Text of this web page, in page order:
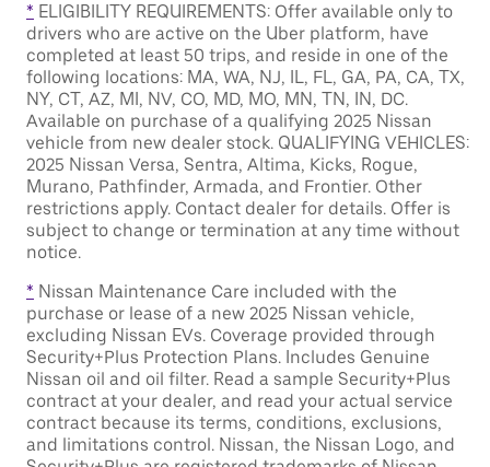
* ELIGIBILITY REQUIREMENTS: Offer available only to
drivers who are active on the Uber platform, have
completed at least 50 trips, and reside in one of the
following locations: MA, WA, NJ, IL, FL, GA, PA, CA, TX,
NY, CT, AZ, MI, NV, CO, MD, MO, MN, TN, IN, DC.
Available on purchase of a qualifying 2025 Nissan
vehicle from new dealer stock. QUALIFYING VEHICLES:
2025 Nissan Versa, Sentra, Altima, Kicks, Rogue,
Murano, Pathfinder, Armada, and Frontier. Other
restrictions apply. Contact dealer for details. Offer is
subject to change or termination at any time without
notice.
* Nissan Maintenance Care included with the
purchase or lease of a new 2025 Nissan vehicle,
excluding Nissan EVs. Coverage provided through
Security+Plus Protection Plans. Includes Genuine
Nissan oil and oil filter. Read a sample Security+Plus
contract at your dealer, and read your actual service
contract because its terms, conditions, exclusions,
and limitations control. Nissan, the Nissan Logo, and